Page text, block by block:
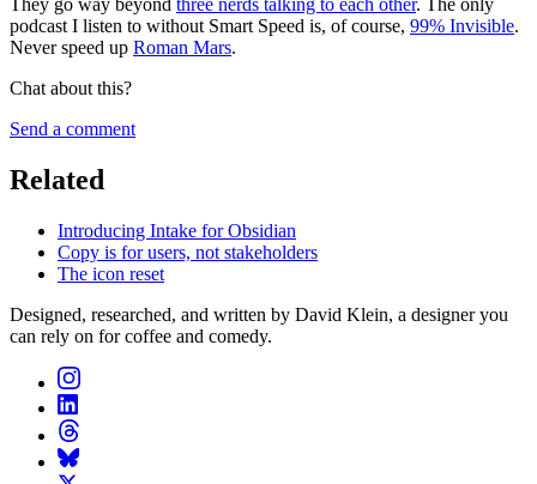
podcast I listen to without Smart Speed is, of course, 99% Invisible.
Never speed up Roman Mars.
Chat about this?
Send a comment
Related
Introducing Intake for Obsidian
Copy is for users, not stakeholders
The icon reset
Designed, researched, and written by David Klein, a designer you
can rely on for coffee and comedy.